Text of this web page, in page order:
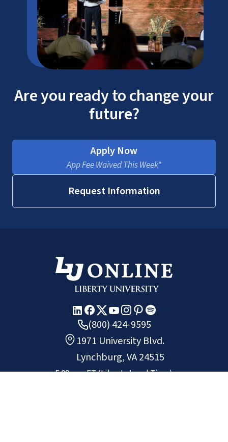
Are you ready to change your
future?
Apply Now
App Fee Waived This Week*
Request Information
(800) 424-9595
1971 University Blvd.
Lynchburg, VA 24515
5:09 a.m.ET(Liberty Local Time)